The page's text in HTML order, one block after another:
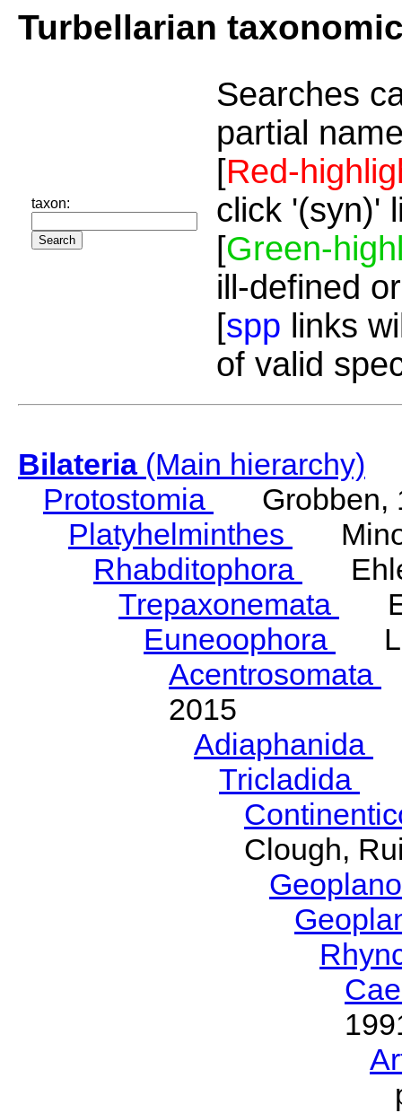
Turbellarian
taxon:
Searches
partial
[Red-
click '(syn)'
[Green-
ill-defined
[spp links
of valid
Bilateria(Main hierarchy)
Protostomia
Grobben,
Platyhelminthes
Rhabditophora
Trepaxonemata
Euneoophora
Acentrosomata
2015
Adiaphanida
Tricladida
Clough,